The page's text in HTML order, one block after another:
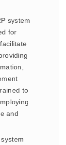
system
for
to
and